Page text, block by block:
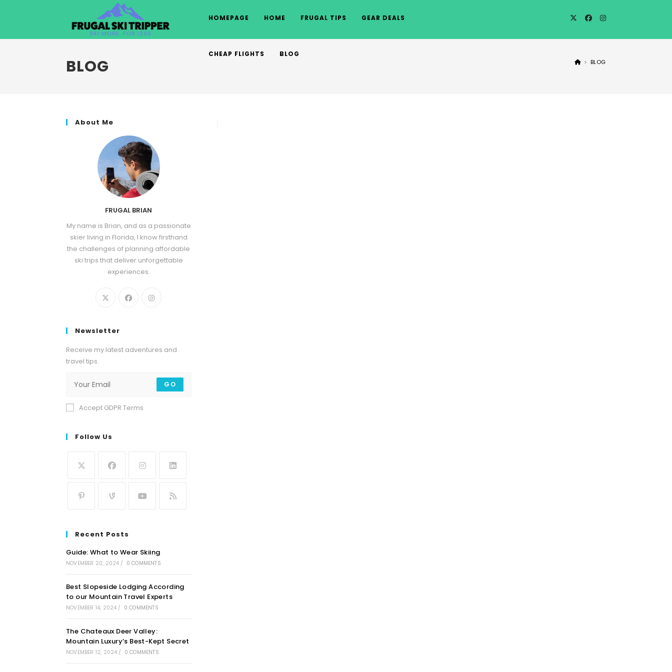
HOMEPAGE HOME FRUGAL TIPS GEAR DEALS
CHEAP FLIGHTS BLOG
BLOG > BLOG
About Me
FRUGAL BRIAN
My name is Brian, and as a passionate
skier living in Florida, I know firsthand
the challenges of planning affordable
ski trips that deliver unforgettable
experiences.
Newsletter
Receive my latest adventures and
travel tips.
GO
Accept GDPR Terms
Follow Us
Recent Posts
Guide: What to Wear Skiing
NOVEMBER 20, 2024 / 0 COMMENTS
Best Slopeside Lodging According
to our Mountain Travel Experts
NOVEMBER 14, 2024 / 0 COMMENTS
The Chateaux Deer Valley:
Mountain Luxury’s Best-Kept Secret
NOVEMBER 12, 2024 / 0 COMMENTS